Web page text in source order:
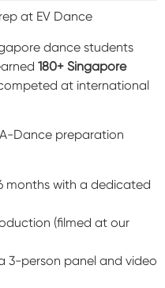
at EV Dance
dance students
180+ Singapore
at international
Dance preparation
months with a dedicated
(filmed at our
3-person panel and video